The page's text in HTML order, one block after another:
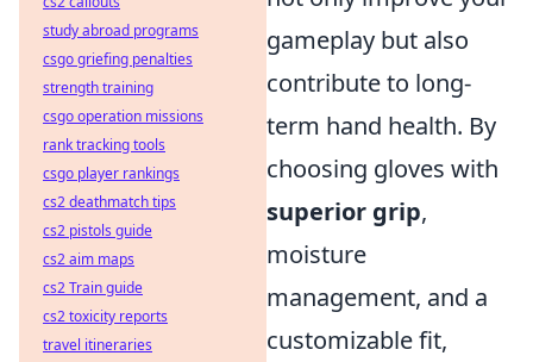
gameplay but also
contribute to long-
term hand health. By
choosing gloves with
superior grip,
moisture
management, and a
customizable fit,
study abroad programs
csgo griefing penalties
strength training
csgo operation missions
rank tracking tools
csgo player rankings
cs2 deathmatch tips
cs2 pistols guide
cs2 aim maps
cs2 Train guide
cs2 toxicity reports
travel itineraries